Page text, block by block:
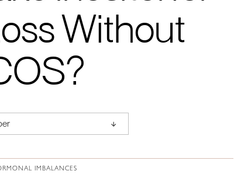
Without
↑
IMBALANCES